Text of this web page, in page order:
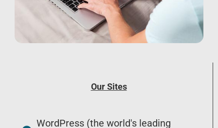
Our Sites
WordPress (the world's leading